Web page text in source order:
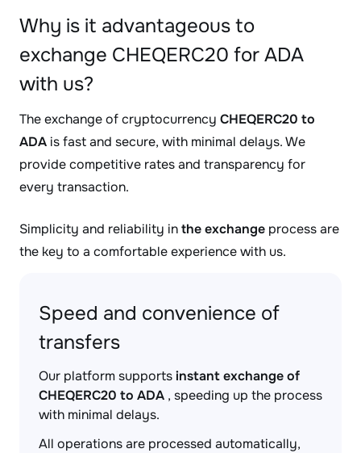
Why is it advantageous to
exchange CHEQERC20 for ADA
with us?
The exchange of cryptocurrency CHEQERC20 to
ADA is fast and secure, with minimal delays. We
provide competitive rates and transparency for
every transaction.
Simplicity and reliability inthe exchange process are
the key to a comfortable experience with us.
Speed and convenience of
transfers
Our platform supportsinstant exchange of
CHEQERC20 to ADA , speeding up the process
with minimal delays.
All operations are processed automatically,